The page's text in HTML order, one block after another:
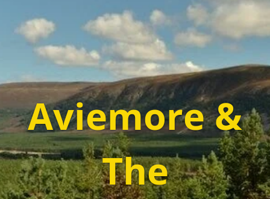
Aviemore &
The